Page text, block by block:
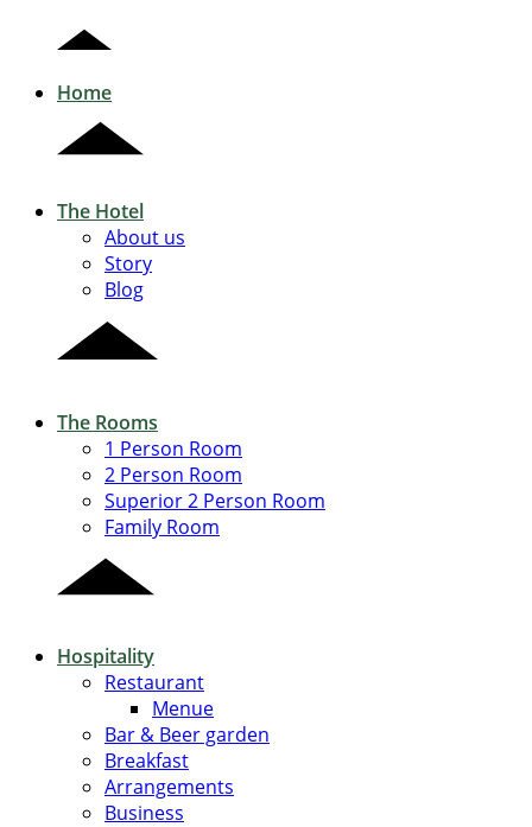
Home
The Hotel
About us
Story
Blog
The Rooms
1 Person Room
2 Person Room
Superior 2 Person Room
Family Room
Hospitality
Restaurant
Menue
Bar & Beer garden
Breakfast
Arrangements
Business